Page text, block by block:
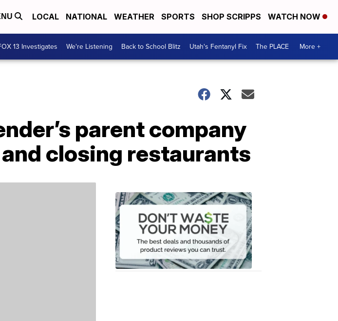
LOCAL NATIONAL WEATHER SPORTS SHOP SCRIPPS WATCH NOW
13 Investigates We're Listening Back to School Blitz Utah's Fentanyl Fix The PLACE More +
parent company
closing restaurants